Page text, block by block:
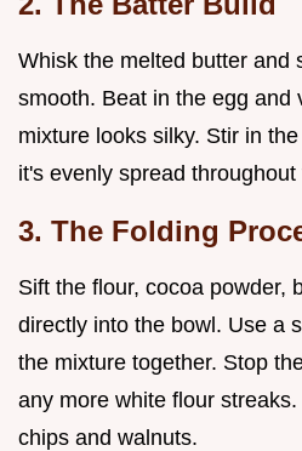
Whisk the melted butter and
smooth. Beat in the egg and
mixture looks silky. Stir in
it's evenly spread
3. The Folding
Sift the flour, cocoa powder,
directly into the bowl. Use a
the mixture together. Stop
any more white flour
chips and walnuts.